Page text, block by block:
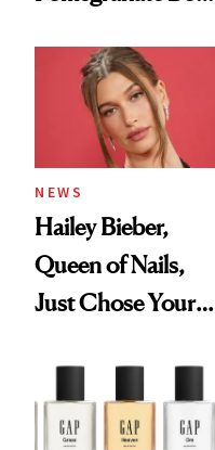
NEWS
Hailey Bieber,
Queen of Nails,
Just Chose Your